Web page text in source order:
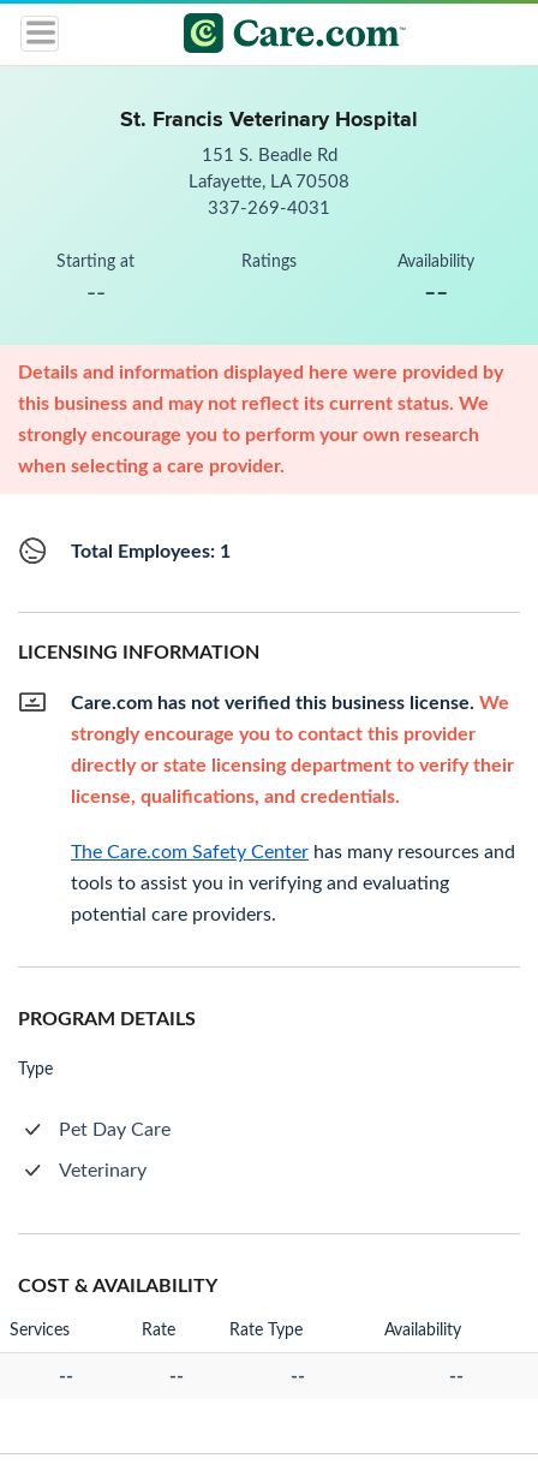
St. Francis Veterinary Hospital
151 S. Beadle Rd
Lafayette, LA 70508
337-269-4031
Starting at
--
Ratings Availability
--
Details and information displayed here were provided by
this business and may not reflect its current status. We
strongly encourage you to perform your own research
when selecting a care provider.
Total Employees: 1
LICENSING INFORMATION
Care.com has not verified this business license. We
strongly encourage you to contact this provider
directly or state licensing department to verify their
license, qualifications, and credentials.
The Care.com Safety Center has many resources and
tools to assist you in verifying and evaluating
potential care providers.
PROGRAM DETAILS
Type
Pet Day Care
Veterinary
COST & AVAILABILITY
Services Rate Rate Type Availability
-- -- -- --